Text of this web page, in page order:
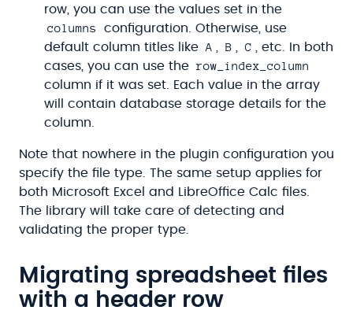
row, you can use the values set in the
columns
configuration. Otherwise, use
default column titles like A B C
, etc. In both
cases, you can use the row_index_column
column if it was set. Each value in the array
will contain database storage details for the
column.
Note that nowhere in the plugin configuration you
specify the file type. The same setup applies for
both Microsoft Excel and LibreOffice Calc files.
The library will take care of detecting and
validating the proper type.
Migrating spreadsheet files
with a header row